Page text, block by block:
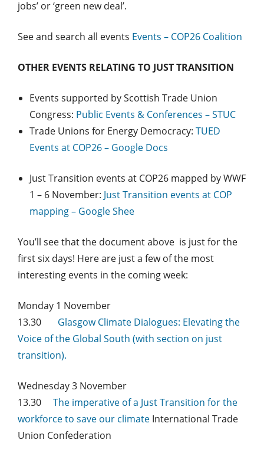
jobs’ or ‘green new deal’.
See and search all events Events – COP26 Coalition
OTHER EVENTS RELATING TO JUST TRANSITION
Events supported by Scottish Trade Union
Congress: Public Events & Conferences – STUC
Trade Unions for Energy Democracy: TUED
Events at COP26 – Google Docs
Just Transition events at COP26 mapped by WWF
1 – 6 November: Just Transition events at COP
mapping – Google Shee
You’ll see that the document above is just for the
first six days! Here are just a few of the most
interesting events in the coming week:
Monday 1 November
13.30 Glasgow Climate Dialogues: Elevating the
Voice of the Global South (with section on just
transition).
Wednesday 3 November
13.30 The imperative of a Just Transition for the
workforce to save our climate International Trade
Union Confederation